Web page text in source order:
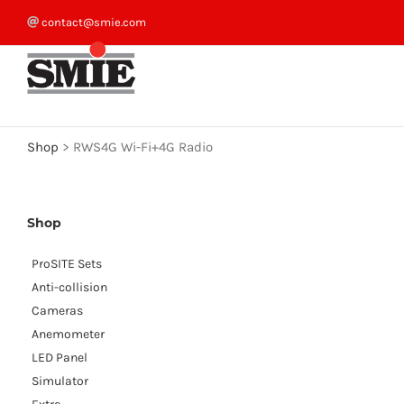
content
contact@smie.com
Shop > RWS4G Wi-Fi+4G Radio
Shop
ProSITE Sets
Anti-collision
Cameras
Anemometer
LED Panel
Simulator